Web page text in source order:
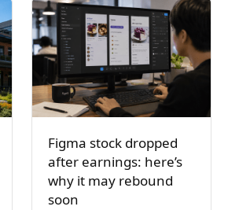
Figma stock dropped
after earnings: here’s
why it may rebound
soon